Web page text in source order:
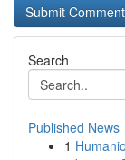
Search
Published News
1